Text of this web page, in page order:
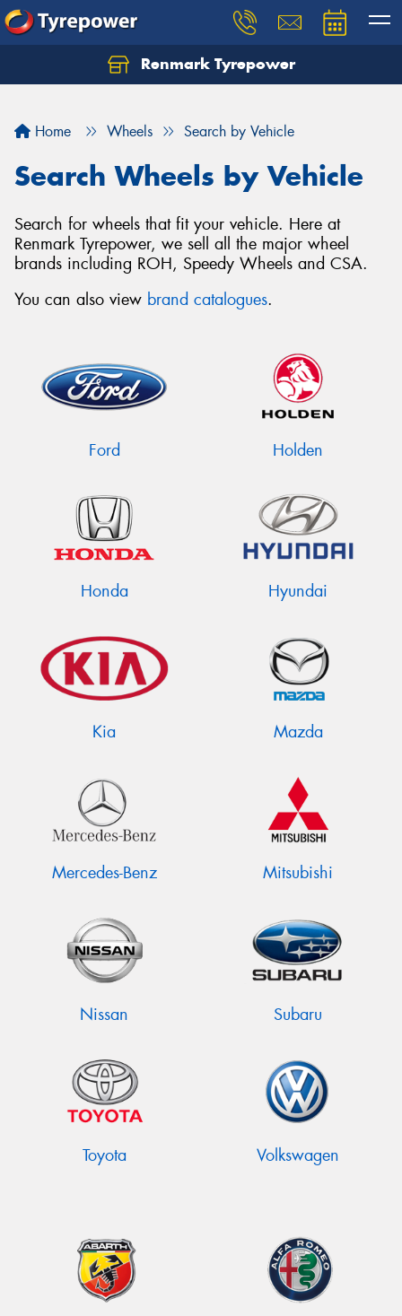
Renmark Tyrepower
Home Wheels Search by Vehicle
Search Wheels by Vehicle
Search for wheels that fit your vehicle. Here at
Renmark Tyrepower, we sell all the major wheel
brands including ROH, Speedy Wheels and CSA.
You can also view brand catalogues.
Ford Holden
Honda Hyundai
Kia Mazda
Mercedes-Benz Mitsubishi
Nissan Subaru
Toyota Volkswagen